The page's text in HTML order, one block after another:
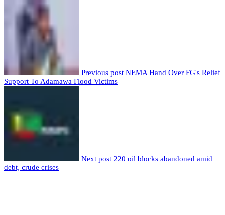
Previous post NEMA Hand Over FG's Relief
Support To Adamawa Flood Victims
Next post 220 oil blocks abandoned amid
debt, crude crises